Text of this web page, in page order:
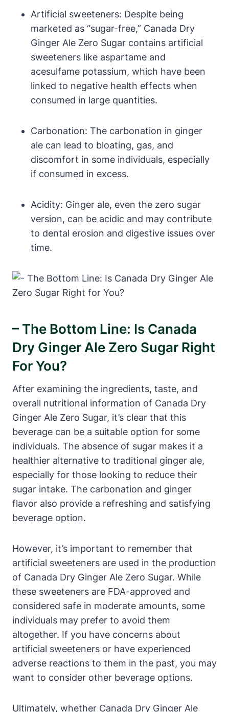
Artificial sweeteners: Despite being
marketed as “sugar-free,” Canada Dry
Ginger Ale Zero Sugar contains artificial
sweeteners like aspartame and
acesulfame potassium, which have been
linked to negative health effects when
consumed in large quantities.
Carbonation: The carbonation in ginger
ale can lead to bloating, gas, and
discomfort in some individuals, especially
if consumed in excess.
Acidity: Ginger ale, even the zero sugar
version, can be acidic and may contribute
to dental erosion and digestive issues over
time.
– The Bottom Line: Is Canada
Dry Ginger Ale Zero Sugar Right
For You?
After examining the ingredients, taste, and
overall nutritional information of Canada Dry
Ginger Ale Zero Sugar, it’s clear that this
beverage can be a suitable option for some
individuals. The absence of sugar makes it a
healthier alternative to traditional ginger ale,
especially for those looking to reduce their
sugar intake. The carbonation and ginger
flavor also provide a refreshing and satisfying
beverage option.
However, it’s important to remember that
artificial sweeteners are used in the production
of Canada Dry Ginger Ale Zero Sugar. While
these sweeteners are FDA-approved and
considered safe in moderate amounts, some
individuals may prefer to avoid them
altogether. If you have concerns about
artificial sweeteners or have experienced
adverse reactions to them in the past, you may
want to consider other beverage options.
Ultimately, whether Canada Dry Ginger Ale